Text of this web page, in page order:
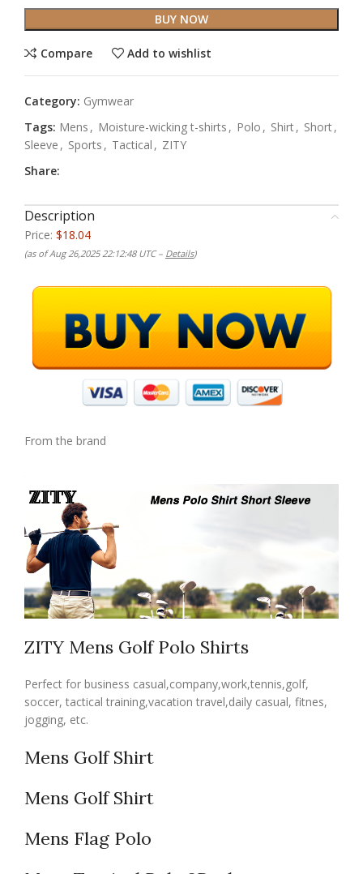
BUY NOW
Compare Add to wishlist
Category: Gymwear
Tags: Mens , Moisture-wicking t-shirts , Polo , Shirt, Short,
Sleeve , Sports , Tactical , ZITY
Share:
Description
Price: $18.04
(as of Aug 26,2025 22:12:48 UTC – Details)
From the brand
ZITY Mens Golf Polo Shirts
Perfect for business casual,company,work,tennis,golf,
soccer, tactical training,vacation travel,daily casual, fitnes,
jogging, etc.
Mens Golf Shirt
Mens Golf Shirt
Mens Flag Polo